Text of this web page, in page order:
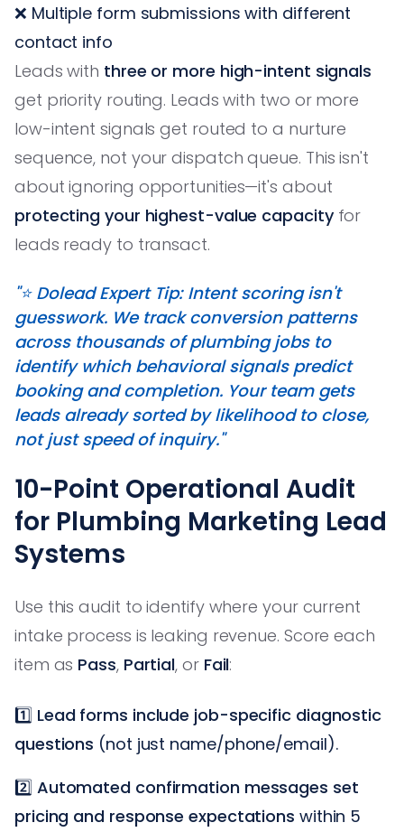
❌ Multiple form submissions with different
contact info
Leads with three or more high-intent signals
get priority routing. Leads with two or more
low-intent signals get routed to a nurture
sequence, not your dispatch queue. This isn't
about ignoring opportunities—it's about
protecting your highest-value capacityfor
leads ready to transact.
"⭐️ Dolead Expert Tip: Intent scoring isn't
guesswork. We track conversion patterns
across thousands of plumbing jobs to
identify which behavioral signals predict
booking and completion. Your team gets
leads already sorted by likelihood to close,
not just speed of inquiry."
10-Point Operational Audit
for Plumbing Marketing Lead
Systems
Use this audit to identify where your current
intake process is leaking revenue. Score each
item as Pass, Partial, or Fail:
1️⃣ Lead forms include job-specific diagnostic
questions (not just name/phone/email).
2️⃣ Automated confirmation messages set
pricing and response expectations within 5